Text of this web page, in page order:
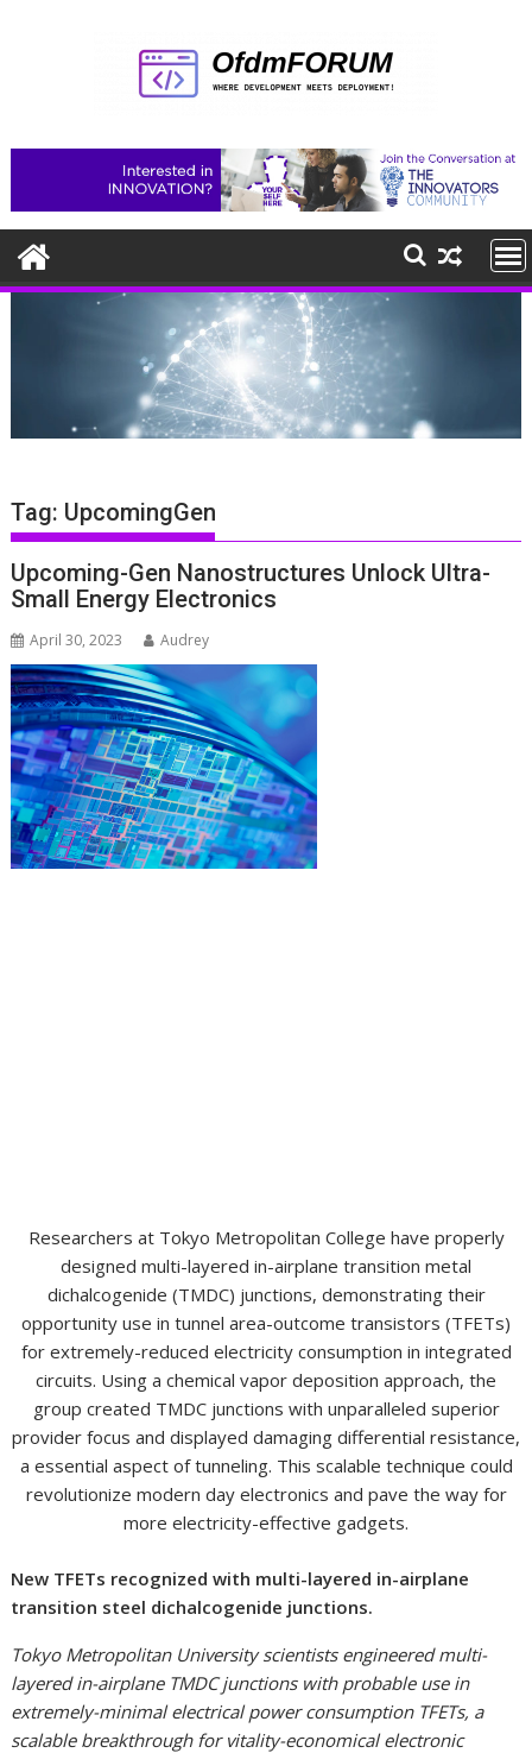
Tag: UpcomingGen
Upcoming-Gen Nanostructures Unlock Ultra-
Small Energy Electronics
April 30, 2023 Audrey
Researchers at Tokyo Metropolitan College have properly
designed multi-layered in-airplane transition metal
dichalcogenide (TMDC) junctions, demonstrating their
opportunity use in tunnel area-outcome transistors (TFETs)
for extremely-reduced electricity consumption in integrated
circuits. Using a chemical vapor deposition approach, the
group created TMDC junctions with unparalleled superior
provider focus and displayed damaging differential resistance,
a essential aspect of tunneling. This scalable technique could
revolutionize modern day electronics and pave the way for
more electricity-effective gadgets.
New TFETs recognized with multi-layered in-airplane
transition steel dichalcogenide junctions.
Tokyo Metropolitan University scientists engineered multi-
layered in-airplane TMDC junctions with probable use in
extremely-minimal electrical power consumption TFETs, a
scalable breakthrough for vitality-economical electronic